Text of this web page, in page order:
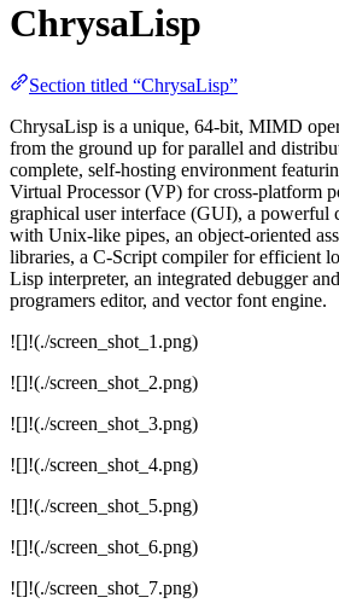
ChrysaLisp
Section titled “ChrysaLisp”
ChrysaLisp is a unique, 64-bit, MIMD
from the ground up for parallel and
complete, self-hosting environment
Virtual Processor (VP) for cross-platform
graphical user interface (GUI), a powerful
with Unix-like pipes, an object-oriented
libraries, a C-Script compiler for efficient
Lisp interpreter, an integrated debugger
programers editor, and vector font engine.
![]!(./screen_shot_1.png)
![]!(./screen_shot_2.png)
![]!(./screen_shot_3.png)
![]!(./screen_shot_4.png)
![]!(./screen_shot_5.png)
![]!(./screen_shot_6.png)
![]!(./screen_shot_7.png)